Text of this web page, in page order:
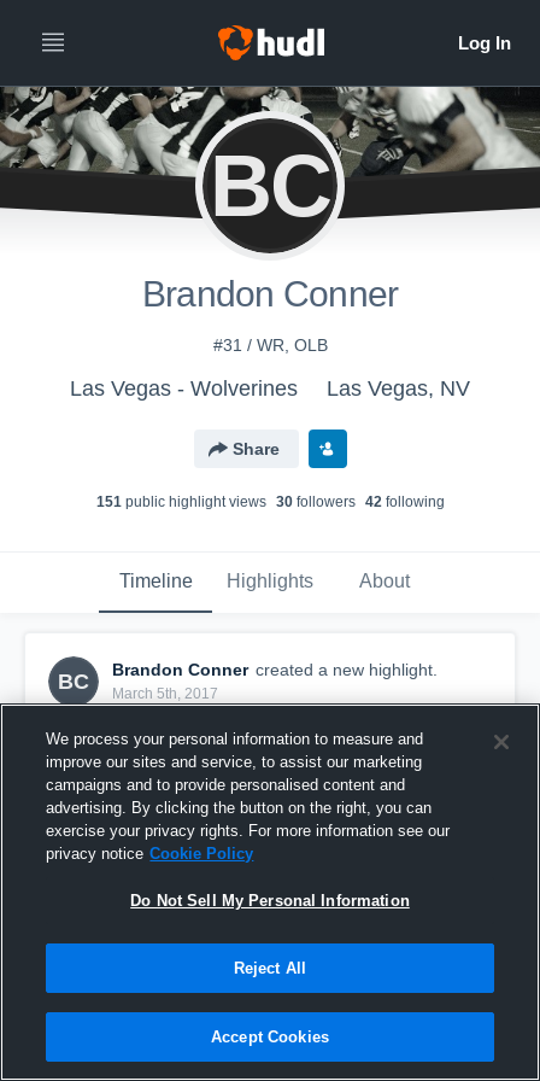
BC
Brandon Conner
#31 / WR, OLB
Las Vegas - Wolverines Las Vegas, NV
Share
151public highlight views 30followers 42following
Timeline Highlights About
BC
Brandon Conner created a new highlight.
March 5th, 2017
WOLVERINES 10U MIDGET VS 49ERS 10U
MIDGET JAMBOREE
We process your personal information to measure and
improve our sites and service, to assist our marketing
campaigns and to provide personalised content and
advertising. By clicking the button on the right, you can
exercise your privacy rights. For more information see our
privacy notice Cookie Policy
Do Not Sell My Personal Information
Reject All
Accept Cookies